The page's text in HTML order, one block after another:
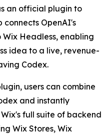
an official plugin to
connects OpenAI's
Headless, enabling
idea to a live, revenue-
Codex.
users can combine
and instantly
full suite of backend
Wix Stores, Wix